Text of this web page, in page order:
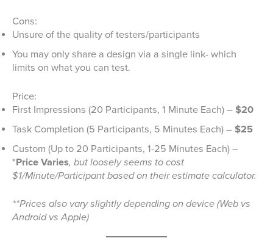
Cons:
Unsure of the quality of testers/participants
You may only share a design via a single link- which
limits on what you can test.
Price:
First Impressions (20 Participants, 1 Minute Each) – $20
Task Completion (5 Participants, 5 Minutes Each) – $25
Custom (Up to 20 Participants, 1-25 Minutes Each) –
*Price Varies, but loosely seems to cost
$1/Minute/Participant based on their estimate calculator.
**Prices also vary slightly depending on device (Web vs
Android vs Apple)